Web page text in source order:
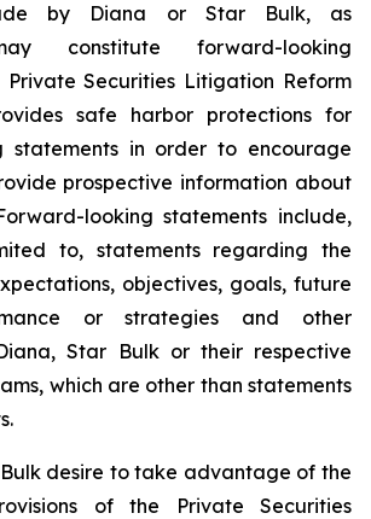
by Diana or Star Bulk, as
constitute forward-looking
Private Securities Litigation Reform
safe harbor protections for
statements in order to encourage
prospective information about
looking statements include,
to, statements regarding the
objectives, goals, future
or strategies and other
Star Bulk or their respective
which are other than statements
desire to take advantage of the
of the Private Securities